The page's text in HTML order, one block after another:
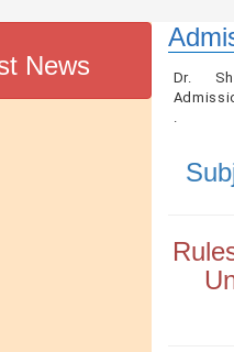
News
Dr.
.